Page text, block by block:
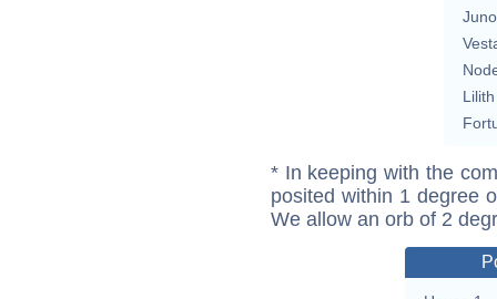
Juno
Lilith
* In keeping with the
posited within 1 degree
We allow an orb of 2